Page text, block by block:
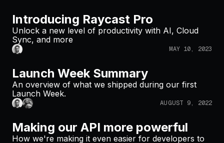
Introducing Raycast Pro
Unlock a new level of productivity with AI, Cloud
Sync, and more
MAY 10, 2023
Launch Week Summary
An overview of what we shipped during our first
Launch Week.
AUGUST 9, 2022
Making our API more powerful
How we're making it even easier for developers to